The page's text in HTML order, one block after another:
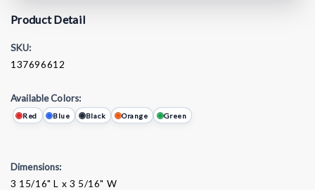
Product Detail
SKU:
137696612
Available Colors:
Red Blue Black Orange Green
Dimensions:
3 15/16" L x 3 5/16" W